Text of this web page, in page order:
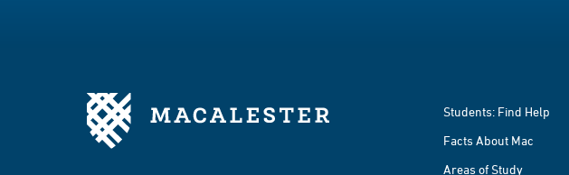
Students: Find Help
Facts About Mac
Areas of Study